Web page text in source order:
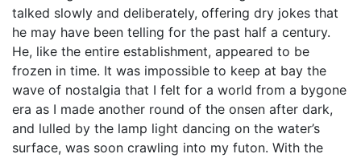
talked slowly and deliberately, offering dry jokes that
he may have been telling for the past half a century.
He, like the entire establishment, appeared to be
frozen in time. It was impossible to keep at bay the
wave of nostalgia that I felt for a world from a bygone
era as I made another round of the onsen after dark,
and lulled by the lamp light dancing on the water’s
surface, was soon crawling into my futon. With the